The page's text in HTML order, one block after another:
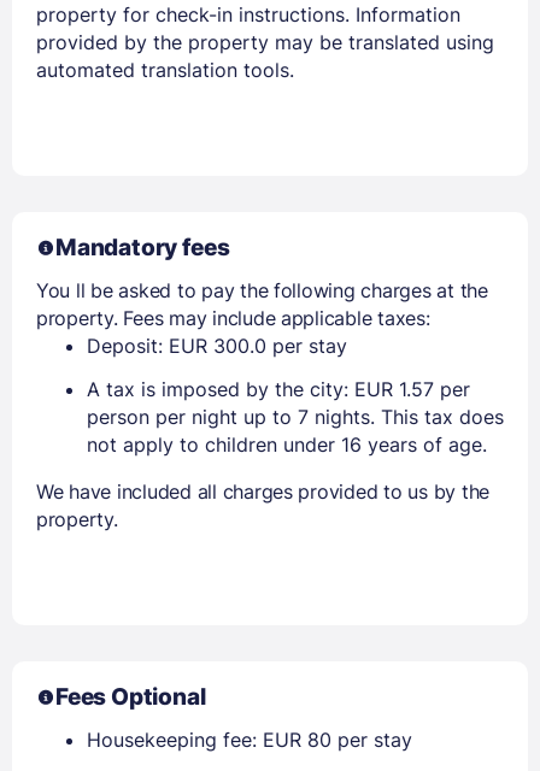
property for check-in instructions. Information
provided by the property may be translated using
automated translation tools.
Mandatory fees
You ll be asked to pay the following charges at the
property. Fees may include applicable taxes:
Deposit: EUR 300.0 per stay
A tax is imposed by the city: EUR 1.57 per
person per night up to 7 nights. This tax does
not apply to children under 16 years of age.
We have included all charges provided to us by the
property.
Fees Optional
Housekeeping fee: EUR 80 per stay